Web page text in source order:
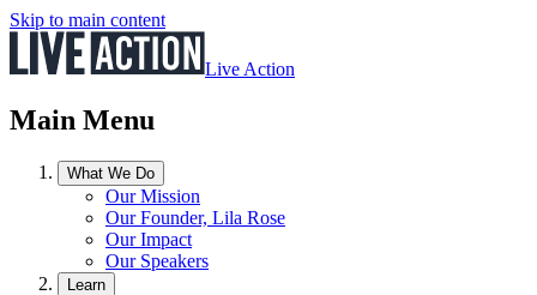
Skip to main content
Live Action
Main Menu
What We Do
Our Mission
Our Founder, Lila Rose
Our Impact
Our Speakers
Learn